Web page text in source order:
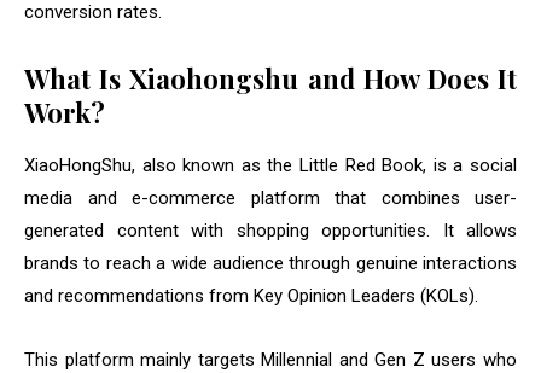
conversion rates.
What Is Xiaohongshu and How Does It
Work?
XiaoHongShu, also known as the Little Red Book, is a social
media and e-commerce platform that combines user-
generated content with shopping opportunities. It allows
brands to reach a wide audience through genuine interactions
and recommendations from Key Opinion Leaders (KOLs).
This platform mainly targets Millennial and Gen Z users who